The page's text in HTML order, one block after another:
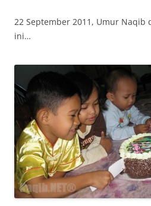
22 September 2011, Umur Naqib
ini…